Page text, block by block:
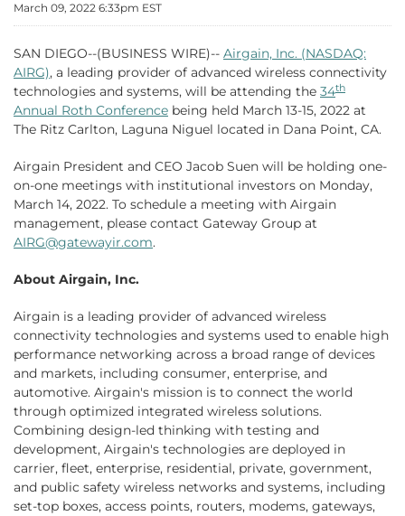
March 09, 2022 6:33pm EST
SAN DIEGO--(BUSINESS WIRE)-- Airgain, Inc. (NASDAQ:
AIRG), a leading provider of advanced wireless connectivity
technologies and systems, will be attending the 34th
Annual Roth Conference being held March 13-15, 2022 at
The Ritz Carlton, Laguna Niguel located in Dana Point, CA.
Airgain President and CEO Jacob Suen will be holding one-
on-one meetings with institutional investors on Monday,
March 14, 2022. To schedule a meeting with Airgain
management, please contact Gateway Group at
AIRG@gatewayir.com.
About Airgain, Inc.
Airgain is a leading provider of advanced wireless
connectivity technologies and systems used to enable high
performance networking across a broad range of devices
and markets, including consumer, enterprise, and
automotive. Airgain's mission is to connect the world
through optimized integrated wireless solutions.
Combining design-led thinking with testing and
development, Airgain's technologies are deployed in
carrier, fleet, enterprise, residential, private, government,
and public safety wireless networks and systems, including
set-top boxes, access points, routers, modems, gateways,